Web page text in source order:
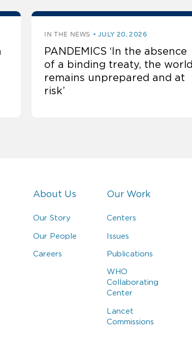
IN THE NEWS JULY 20, 2026
PANDEMICS ‘In the absence
of a binding treaty, the world
remains unprepared and at
risk’
About Us
Our Story
Our People
Careers
Our Work
Centers
Issues
Publications
WHO
Collaborating
Center
Lancet
Commissions